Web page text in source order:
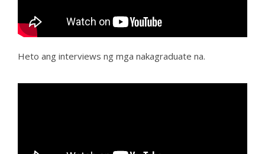
Heto ang interviews ng mga nakagraduate na.